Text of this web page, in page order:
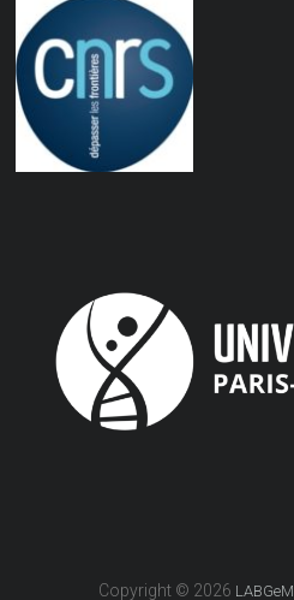
Copyright © 2026 LABGeM